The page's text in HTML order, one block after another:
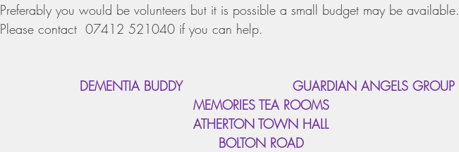
Preferably you would be volunteers but it is possible a small budget may be available.
Please contact  07412 521040 if you can help.
   DEMENTIA BUDDY                          GUARDIAN ANGELS GROUP
MEMORIES TEA ROOMS
ATHERTON TOWN HALL
BOLTON ROAD